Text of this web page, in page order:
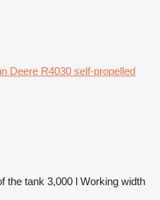
Deere R4030 self-propelled
the tank 3,000 l Working width